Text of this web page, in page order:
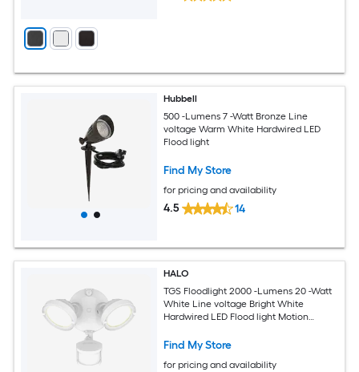
Hubbell
500 -Lumens 7 -Watt Bronze Line
voltage Warm White Hardwired LED
Flood light
Find My Store
for pricing and availability
4.5 14
HALO
TGS Floodlight 2000 -Lumens 20 -Watt
White Line voltage Bright White
Hardwired LED Flood light Motion
Find My Store
for pricing and availability